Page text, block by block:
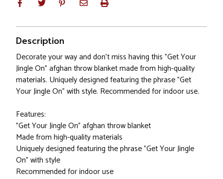
Description
Decorate your way and don't miss having this "Get Your
Jingle On" afghan throw blanket made from high-quality
materials. Uniquely designed featuring the phrase "Get
Your Jingle On" with style. Recommended for indoor use.
Features:
"Get Your Jingle On" afghan throw blanket
Made from high-quality materials
Uniquely designed featuring the phrase "Get Your Jingle
On" with style
Recommended for indoor use